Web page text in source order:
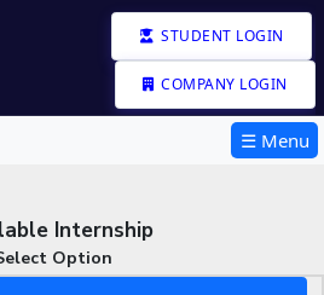
STUDENT LOGIN
COMPANY LOGIN
☰ Menu
Internship
Option